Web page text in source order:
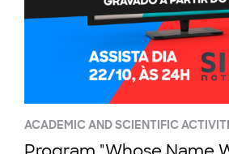
ACADEMIC AND SCIENTIFIC